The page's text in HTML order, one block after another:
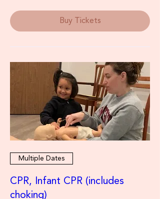
Buy Tickets
Multiple Dates
CPR, Infant CPR (includes
choking)